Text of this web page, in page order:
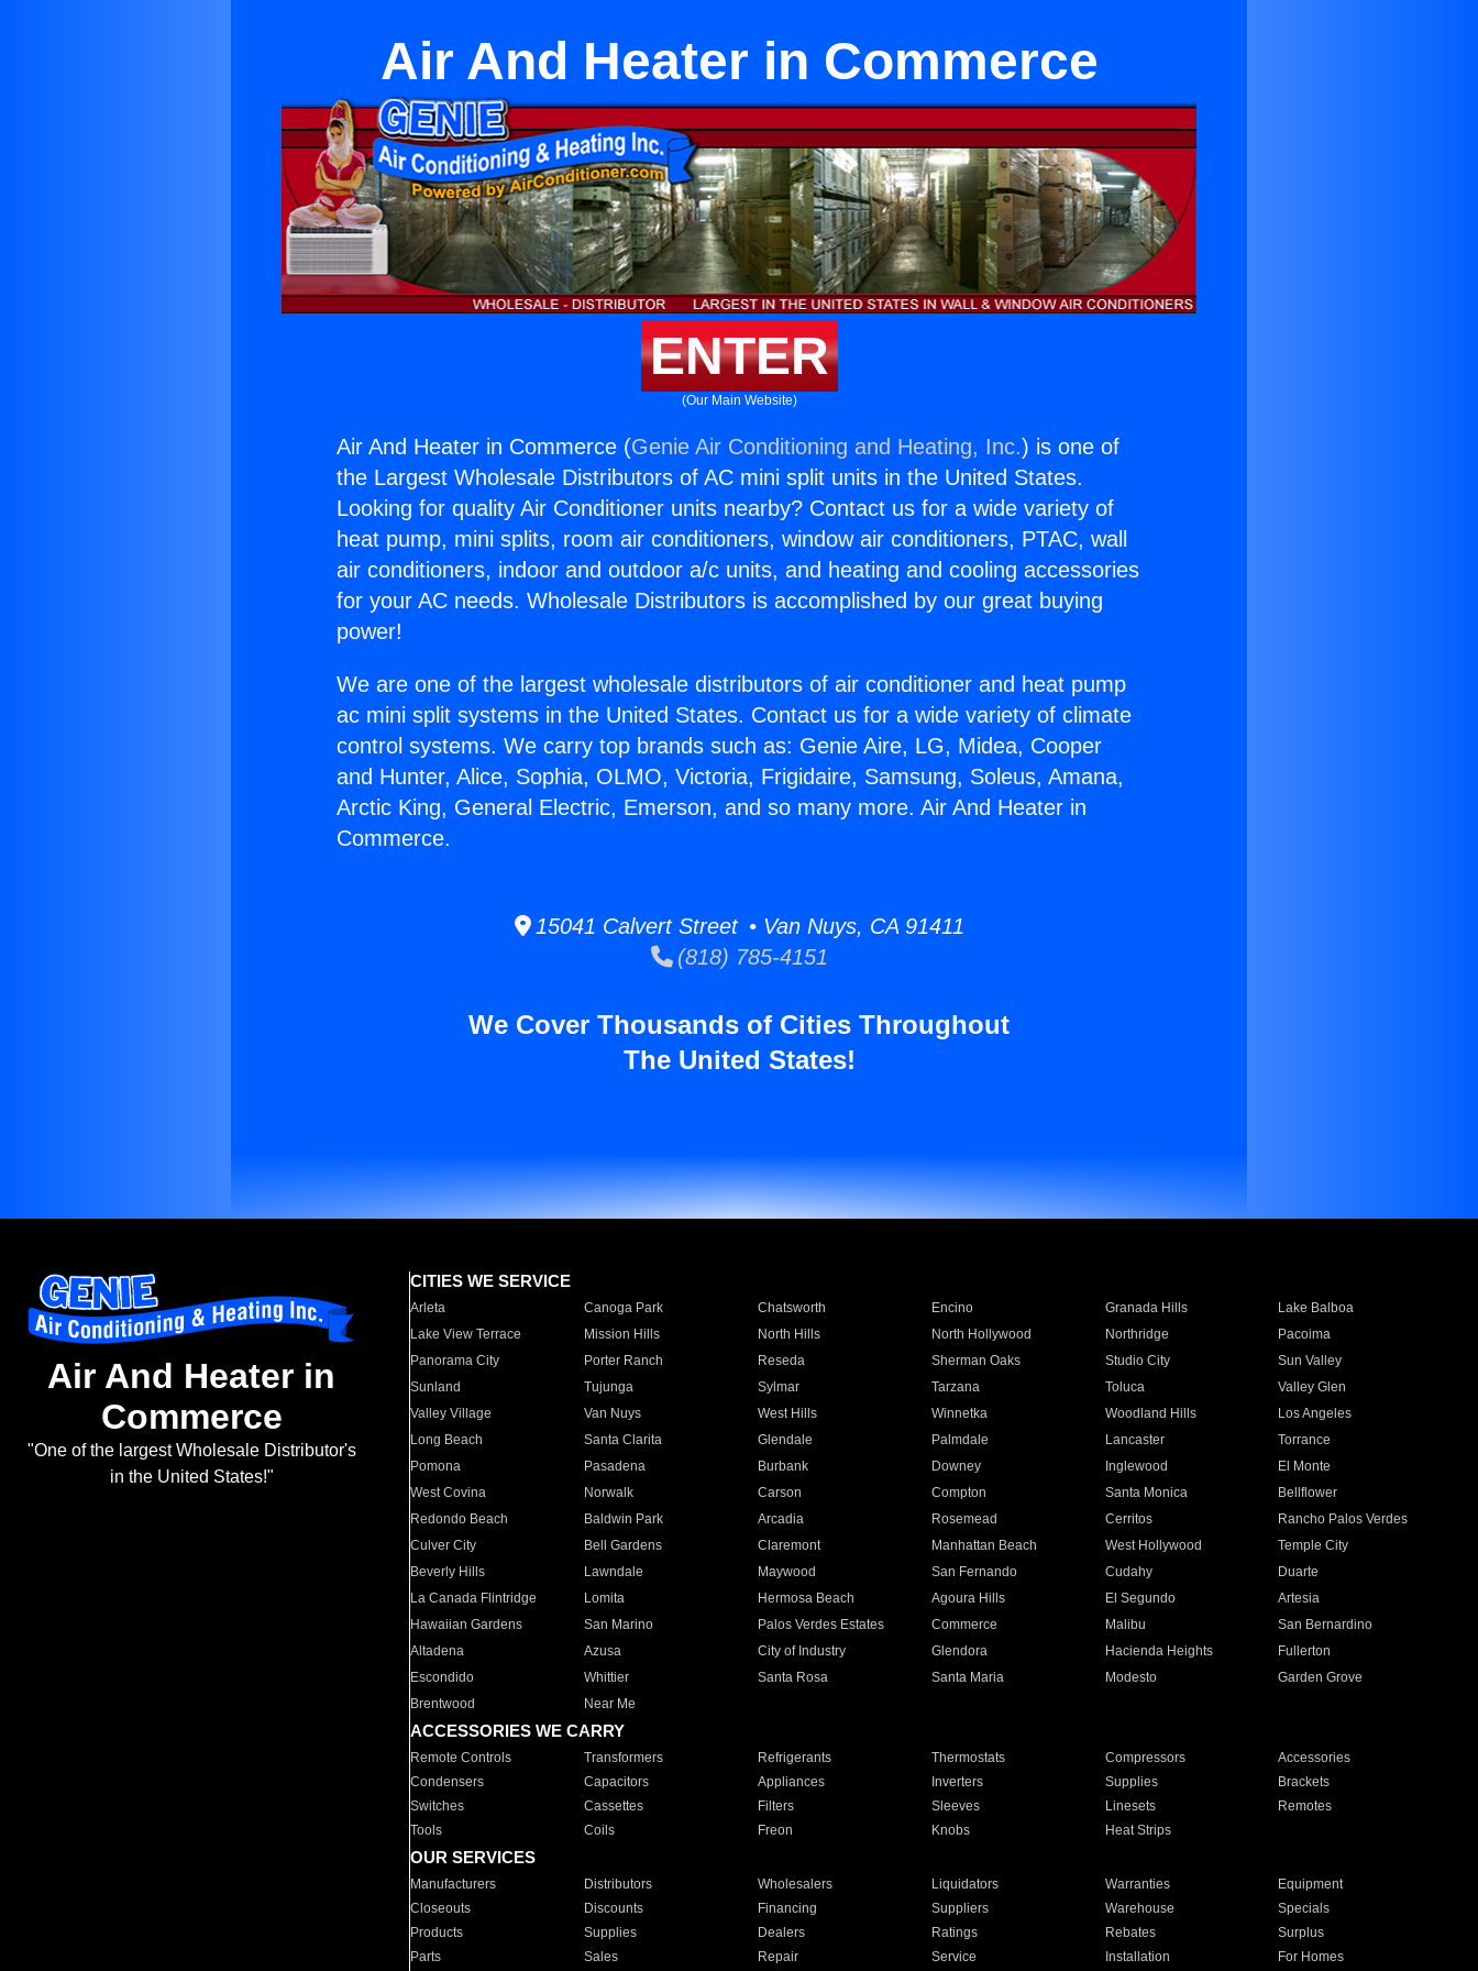
Air And Heater in Commerce
ENTER
(Our Main Website)
Air And Heater in Commerce (Genie Air Conditioning and Heating, Inc.) is one of
the Largest Wholesale Distributors of AC mini split units in the United States.
Looking for quality Air Conditioner units nearby? Contact us for a wide variety of
heat pump, mini splits, room air conditioners, window air conditioners, PTAC, wall
air conditioners, indoor and outdoor a/c units, and heating and cooling accessories
for your AC needs. Wholesale Distributors is accomplished by our great buying
power!
We are one of the largest wholesale distributors of air conditioner and heat pump
ac mini split systems in the United States. Contact us for a wide variety of climate
control systems. We carry top brands such as: Genie Aire, LG, Midea, Cooper
and Hunter, Alice, Sophia, OLMO, Victoria, Frigidaire, Samsung, Soleus, Amana,
Arctic King, General Electric, Emerson, and so many more. Air And Heater in
Commerce.
15041 Calvert Street • Van Nuys, CA 91411
(818) 785-4151
We Cover Thousands of Cities Throughout
The United States!
Air And Heater in
Commerce
"One of the largest Wholesale Distributor's
in the United States!"
CITIES WE SERVICE
Arleta Canoga Park Chatsworth Encino Granada Hills
Lake Balboa
Lake View Terrace
Mission Hills North Hills North Hollywood Northridge
Pacoima
Panorama City
Porter Ranch Reseda Sherman Oaks Studio City
Sun Valley
Sunland
Tujunga Sylmar Tarzana Toluca
Valley Glen
Valley Village
Van Nuys West Hills Winnetka Woodland Hills
Los Angeles
Long Beach
Santa Clarita Glendale Palmdale Lancaster
Torrance
Pomona
Pasadena Burbank Downey Inglewood
El Monte
West Covina
Norwalk Carson Compton Santa Monica
Bellflower
Redondo Beach
Baldwin Park Arcadia Rosemead Cerritos
Rancho Palos Verdes
Culver City
Bell Gardens Claremont Manhattan Beach West Hollywood
Temple City
Beverly Hills
Lawndale Maywood San Fernando Cudahy
Duarte
La Canada Flintridge
Lomita Hermosa Beach Agoura Hills El Segundo
Artesia
Hawaiian Gardens
San Marino Palos Verdes Estates Commerce Malibu
San Bernardino
Altadena
Azusa City of Industry Glendora Hacienda Heights
Fullerton
Escondido
Whittier Santa Rosa Santa Maria Modesto
Garden Grove
Brentwood
Near Me
ACCESSORIES WE CARRY
Remote Controls Transformers Refrigerants Thermostats Compressors
Accessories
Condensers
Capacitors Appliances Inverters Supplies
Brackets
Switches
Cassettes Filters Sleeves Linesets
Remotes
Tools
Coils Freon Knobs Heat Strips
OUR SERVICES
Manufacturers Distributors Wholesalers Liquidators Warranties
Equipment
Closeouts
Discounts Financing Suppliers Warehouse
Specials
Products
Supplies Dealers Ratings Rebates
Surplus
Parts
Sales Repair Service Installation For Homes